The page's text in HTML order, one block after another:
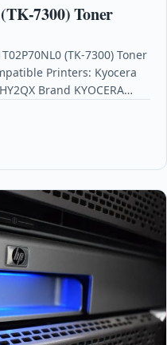
7300) Toner
(TK-7300) Toner
Printers: Kyocera
Brand KYOCERA